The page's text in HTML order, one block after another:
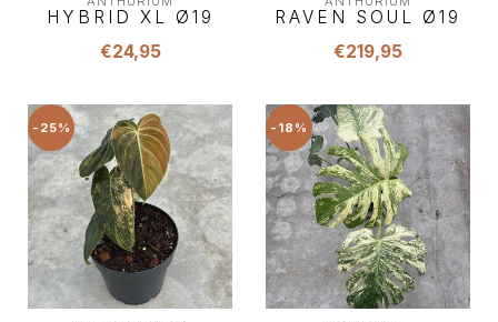
HYBRID XL Ø19
€24,95
RAVEN SOUL Ø19
€219,95
-25% -18%